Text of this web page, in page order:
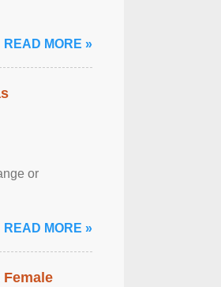
READ MORE »
or
READ MORE »